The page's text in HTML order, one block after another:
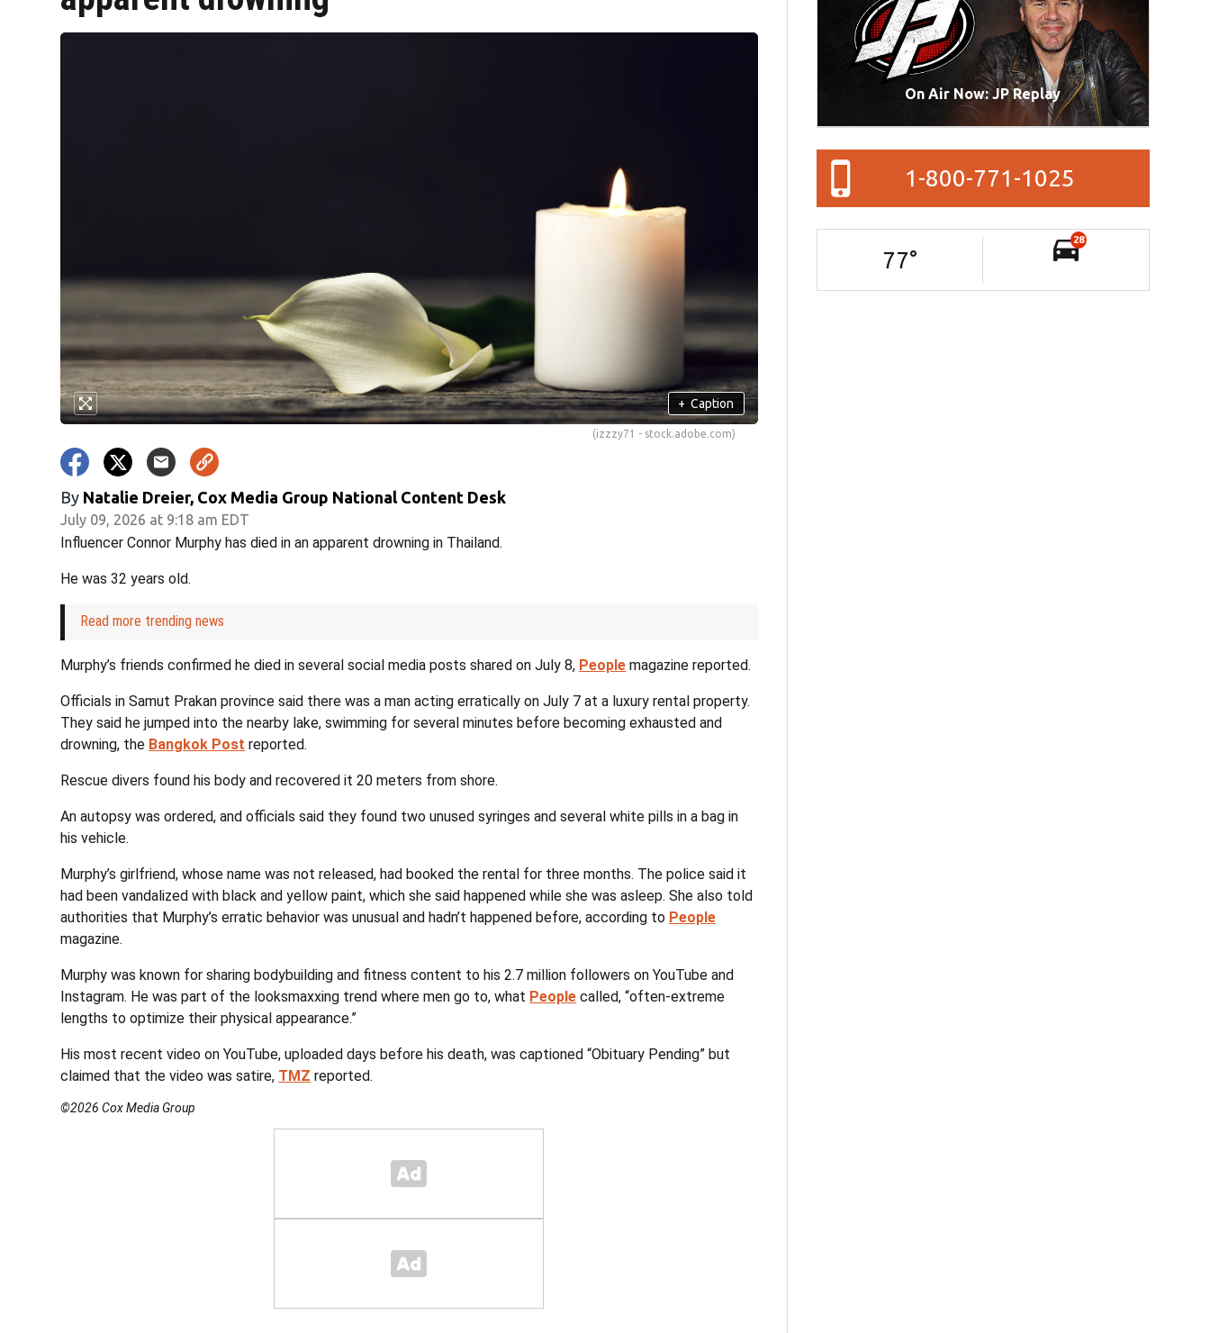
+ Caption
(izzzy71 - stock.adobe.com)
By Natalie Dreier, Cox Media Group National Content Desk
July 09, 2026 at 9:18 am EDT
Influencer Connor Murphy has died in an apparent drowning in Thailand.
He was 32 years old.
Read more trending news
Murphy’s friends confirmed he died in several social media posts shared on July 8, People magazine reported.
Officials in Samut Prakan province said there was a man acting erratically on July 7 at a luxury rental property.
They said he jumped into the nearby lake, swimming for several minutes before becoming exhausted and
drowning, the Bangkok Post reported.
Rescue divers found his body and recovered it 20 meters from shore.
An autopsy was ordered, and officials said they found two unused syringes and several white pills in a bag in
his vehicle.
Murphy’s girlfriend, whose name was not released, had booked the rental for three months. The police said it
had been vandalized with black and yellow paint, which she said happened while she was asleep. She also told
authorities that Murphy’s erratic behavior was unusual and hadn’t happened before, according to People
magazine.
Murphy was known for sharing bodybuilding and fitness content to his 2.7 million followers on YouTube and
Instagram. He was part of the looksmaxxing trend where men go to, what People called, “often-extreme
lengths to optimize their physical appearance.”
His most recent video on YouTube, uploaded days before his death, was captioned “Obituary Pending” but
claimed that the video was satire, TMZ reported.
©2026 Cox Media Group
On Air Now: JP Replay
1-800-771-1025
77°
28